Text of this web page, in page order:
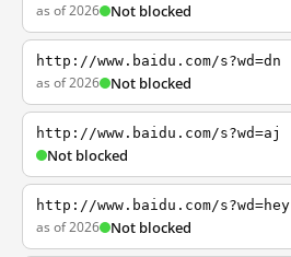
as of 2026 Not blocked
http://www.baidu.com/s?wd=dn
as of 2026 Not blocked
http://www.baidu.com/s?wd=aj
Not blocked
http://www.baidu.com/s?wd=hey
as of 2026 Not blocked